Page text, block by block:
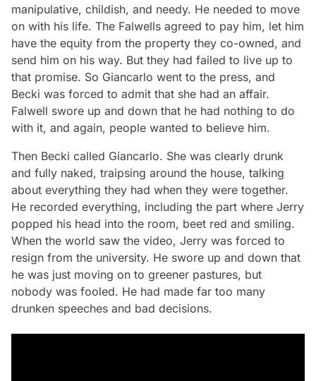
manipulative, childish, and needy. He needed to move
on with his life. The Falwells agreed to pay him, let him
have the equity from the property they co-owned, and
send him on his way. But they had failed to live up to
that promise. So Giancarlo went to the press, and
Becki was forced to admit that she had an affair.
Falwell swore up and down that he had nothing to do
with it, and again, people wanted to believe him.
Then Becki called Giancarlo. She was clearly drunk
and fully naked, traipsing around the house, talking
about everything they had when they were together.
He recorded everything, including the part where Jerry
popped his head into the room, beet red and smiling.
When the world saw the video, Jerry was forced to
resign from the university. He swore up and down that
he was just moving on to greener pastures, but
nobody was fooled. He had made far too many
drunken speeches and bad decisions.